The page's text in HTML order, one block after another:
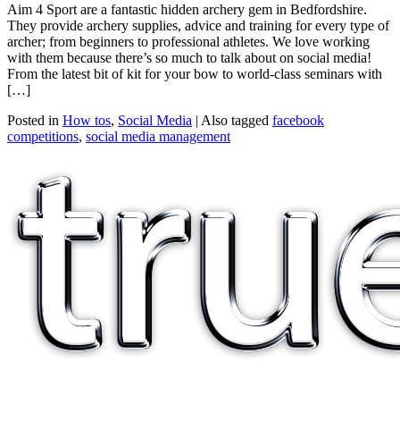
Aim 4 Sport are a fantastic hidden archery gem in Bedfordshire.
They provide archery supplies, advice and training for every type of
archer; from beginners to professional athletes. We love working
with them because there’s so much to talk about on social media!
From the latest bit of kit for your bow to world-class seminars with
[…]
Posted in How tos, Social Media | Also tagged facebook
competitions, social media management